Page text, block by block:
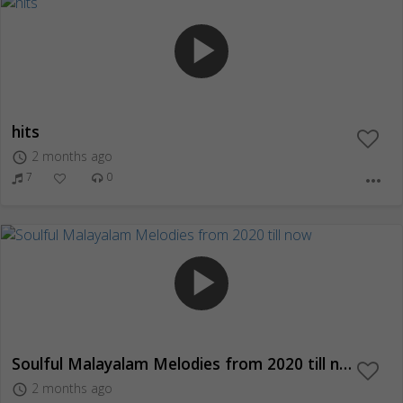
play_arrow
hits
access_time 2 months ago
7 0 more_horiz
play_arrow
Soulful Malayalam Melodies from 2020 till now
access_time 2 months ago